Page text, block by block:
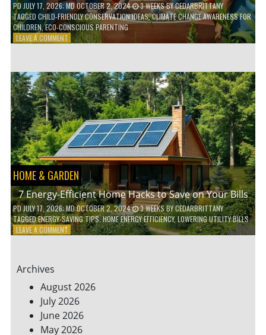
PDJULY 17, 2026; MD OCTOBER 2, 2024 3 WEEKSBYCEDARBRITTANY
TAGGED CHILD-FRIENDLY CONSERVATION IDEAS,CLIMATE CHANGE AWARENESS FOR
CHILDREN,ECO-CONSCIOUS PARENTING
LEAVE A COMMENTON
TEACH
KIDS
ABOUT
ENVIRONMENTAL
CONSERVATION
HOME & GARDEN
7 Energy-Efficient Home Hacks to Save on Your Bills
PDJULY 17, 2026; MD OCTOBER 2, 2024 3 WEEKSBYCEDARBRITTANY
TAGGEDENERGY-SAVING TIPS,HOME ENERGY EFFICIENCY,LOWERING UTILITY BILLS
LEAVE A COMMENTON
HACKS
TO
SAVE
ON
YOUR
Archives
August 2026
July 2026
June 2026
May 2026